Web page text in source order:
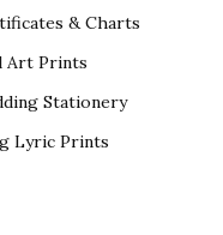
& Charts
Art Prints
Stationery
Lyric Prints